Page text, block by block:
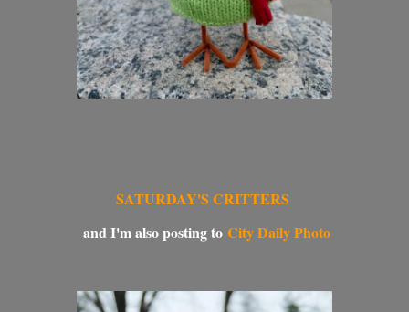
SATURDAY'S CRITTERS
and I'm also posting to City Daily Photo